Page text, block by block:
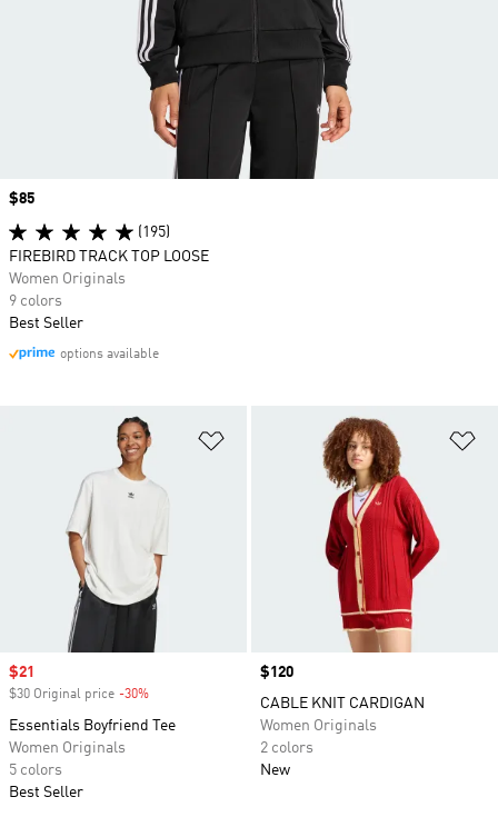
Add to Wishlist
Sale price
$21
$30 Original price -30%
Essentials Boyfriend Tee
Women Originals
5 colors
Best Seller
Price
$120
CABLE KNIT CARDIGAN
Women Originals
2 colors
New
Price
$85
(195)
FIREBIRD TRACK TOP LOOSE
Women Originals
9 colors
Best Seller
options available